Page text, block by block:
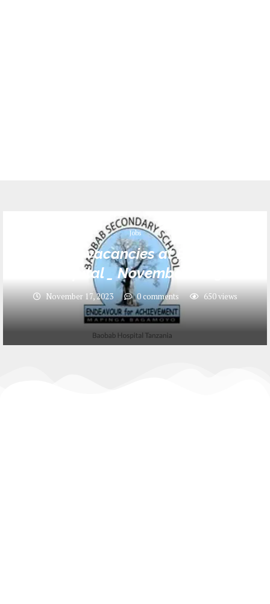
Jobs
6 Jobs vacancies at Baobab
Hospital _ November 2023
November 17, 2023 0 comments 650views